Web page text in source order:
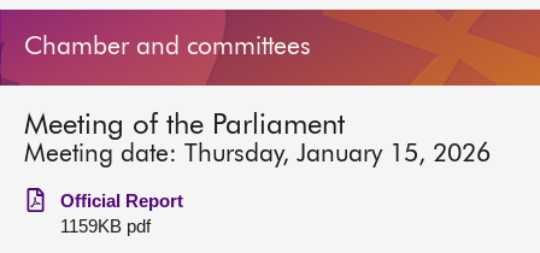
Bills and laws
MSPs
Chamber and committees
Chamber and committees
Meeting of the Parliament
Meeting date: Thursday, January 15, 2026
Official Report
1159KB pdf